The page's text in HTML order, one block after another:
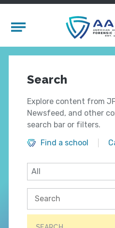
Mobile Menu
Search
Explore content from
Newsfeed, and other
search bar or filters.
Find a school